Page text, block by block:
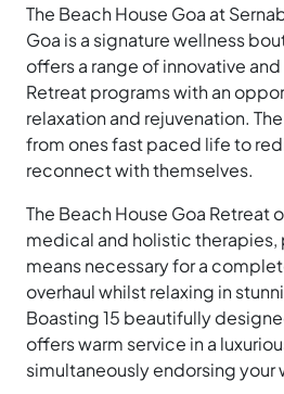
The Beach House Goa at
Goa is a signature wellness
offers a range of innovative
Retreat programs with an
relaxation and rejuvenation.
from ones fast paced life to
reconnect with themselves.
The Beach House Goa Retreat
medical and holistic therapies,
means necessary for a
overhaul whilst relaxing in
Boasting 15 beautifully
offers warm service in a
simultaneously endorsing your